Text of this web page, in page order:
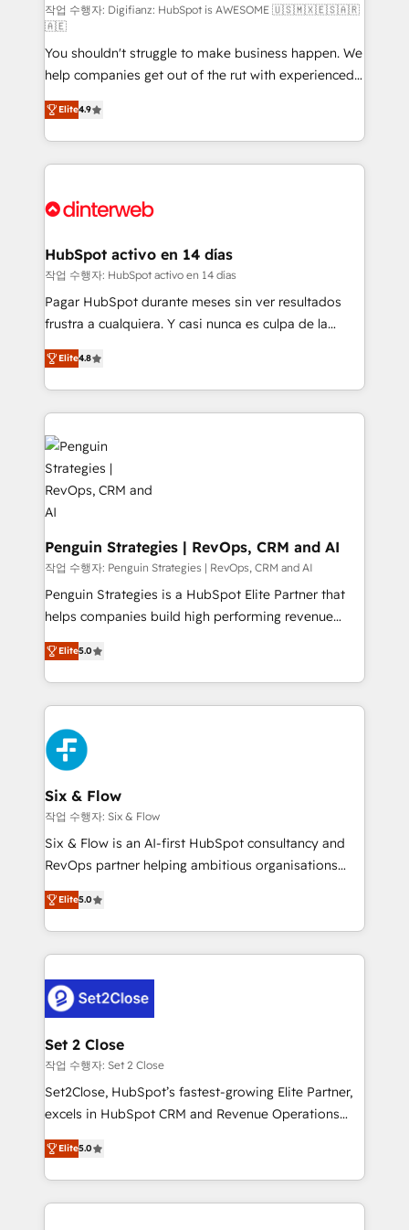
integration capabilities 💼 Consultative, long-term
partners who will embed ourselves into your
business, processes and systems 🏢 We specialise in
working with mid-market and enterprise
organisations, global organisations and those with
complex use cases 🏆 CRM Implementation,
Platform Enablement, Custom Integration and
Onboarding Accredited 🔐 ISO27001 & ISO9001
작업 수행자: Digifianz: HubSpot is AWESOME 🇺🇸🇲🇽🇪🇸🇦🇷
🇦🇪
You shouldn't struggle to make business happen. We
help companies get out of the rut with experienced,
process-oriented teams implementing HubSpot
Marketing, Sales, Service, CMS and Operations Hub,
so selling and actually engaging with your customers
feels easy and pain-free. We are a top ranked
and Customer First Awards, 4.9/5 rating in HubSpot
helps the following industries: logistics & 3PL, home
improvement & construction, branding and
commercialization, real estate, health, education,
SaaS, Software Dev & IT and consulting, make the
the United States, EU, UAE, Mexico and Latin
America. From casual user to super fan: make
Elite4.9
HubSpot activo en 14 días
작업 수행자: HubSpot activo en 14 días
Pagar HubSpot durante meses sin ver resultados
frustra a cualquiera. Y casi nunca es culpa de la
herramienta: es del enfoque con el que se
implementó. Trabajamos con un catálogo de +80
casos de uso: cada uno resuelve un problema
concreto de tu operación en HubSpot. La entrega
toma de 1 a 3 semanas por caso, abordamos varios
en paralelo cuando tiene sentido, y siempre
confirmamos resultados antes de seguir avanzando.
Empiezas a ver resultados antes de que termine el
mes. 🏆 HubSpot Partner of the Year 2022, máximo
reconocimiento del ecosistema. Elite Solutions
Partner, el nivel más alto. +700 clientes
implementados en LATAM, Marcas como Hyatt,
Hospital ABC, Hogares Unión, Yves Rocher,
nosotros para impulsar la eficiencia de sus procesos
en HubSpot. No necesitas tener todas las
Solo continúas si ves valor real en los primeros 14
días.
Elite4.8
Penguin Strategies | RevOps, CRM and AI
작업 수행자: Penguin Strategies | RevOps, CRM and AI
Penguin Strategies is a HubSpot Elite Partner that
helps companies build high performing revenue
operations across complex sales cycles, multi
system environments and global SaaS or
manufacturing teams. Trusted by leading enterprises
and fast growing scale ups including Sony, Rapyd,
Fiverr, XM Cyber, Bridgepointe Technologies, EMA
Design Automation and Uptive. 📊 RevOps & data
architecture 🔗 CRM migrations & End to end
integrations 🤖 AI workflows & enrichment 📘 Team
enablement & company-wide adoption We create
HubSpot environments that teams use with
confidence and that leadership can rely on for
Elite5.0
Six & Flow
작업 수행자: Six & Flow
Six & Flow is an AI-first HubSpot consultancy and
RevOps partner helping ambitious organisations
grow with clarity, confidence, and intelligence.
Operating across the UK, Netherlands, Ireland, and
Canada, we’ve delivered thousands of successful
HubSpot projects for mid-market and enterprise
combine HubSpot, data, and AI to design connected
go-to-market systems that align people, process,
and technology for predictable, scalable revenue
growth. Our expertise spans RevOps, CRM and data
architecture, AI enablement, and strategic marketing,
delivered through our proprietary FLAIR framework
Partner and ISO 27001:2022 certified consultancy,
we blend strategy, creativity, and technology to help
Elite5.0
Set 2 Close
작업 수행자: Set 2 Close
Set2Close, HubSpot’s fastest-growing Elite Partner,
excels in HubSpot CRM and Revenue Operations
(RevOps) services to boost B2B sales and growth.
As a top HubSpot Elite Partner, we specialize in
custom HubSpot CRM solutions. Our experts design,
implement, and optimize systems to enhance user
Elite5.0